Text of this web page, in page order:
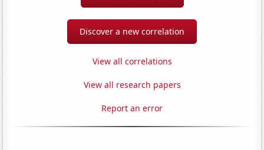
Discover a new correlation
View all correlations
View all research papers
Report an error